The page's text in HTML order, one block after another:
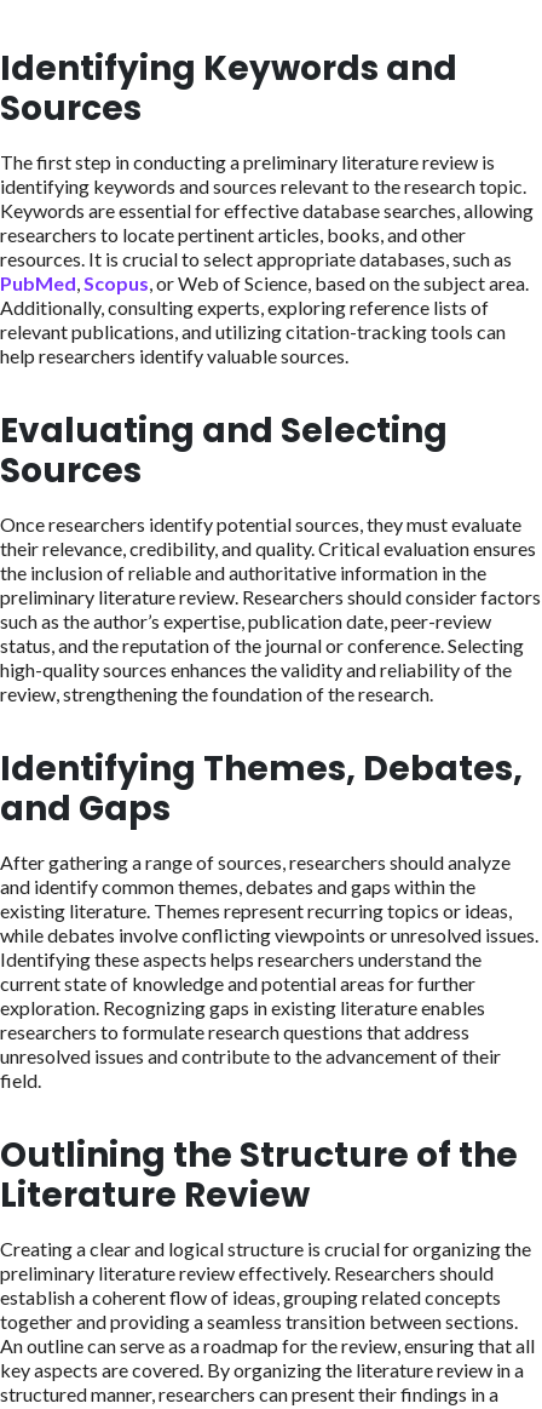
Identifying Keywords and
Sources
The first step in conducting a preliminary literature review is
identifying keywords and sources relevant to the research topic.
Keywords are essential for effective database searches, allowing
researchers to locate pertinent articles, books, and other
resources. It is crucial to select appropriate databases, such as
PubMed,Scopus, or Web of Science, based on the subject area.
Additionally, consulting experts, exploring reference lists of
relevant publications, and utilizing citation-tracking tools can
help researchers identify valuable sources.
Evaluating and Selecting
Sources
Once researchers identify potential sources, they must evaluate
their relevance, credibility, and quality. Critical evaluation ensures
the inclusion of reliable and authoritative information in the
preliminary literature review. Researchers should consider factors
such as the author’s expertise, publication date, peer-review
status, and the reputation of the journal or conference. Selecting
high-quality sources enhances the validity and reliability of the
review, strengthening the foundation of the research.
Identifying Themes, Debates,
and Gaps
After gathering a range of sources, researchers should analyze
and identify common themes, debates and gaps within the
existing literature. Themes represent recurring topics or ideas,
while debates involve conflicting viewpoints or unresolved issues.
Identifying these aspects helps researchers understand the
current state of knowledge and potential areas for further
exploration. Recognizing gaps in existing literature enables
researchers to formulate research questions that address
unresolved issues and contribute to the advancement of their
field.
Outlining the Structure of the
Literature Review
Creating a clear and logical structure is crucial for organizing the
preliminary literature review effectively. Researchers should
establish a coherent flow of ideas, grouping related concepts
together and providing a seamless transition between sections.
An outline can serve as a roadmap for the review, ensuring that all
key aspects are covered. By organizing the literature review in a
structured manner, researchers can present their findings in a